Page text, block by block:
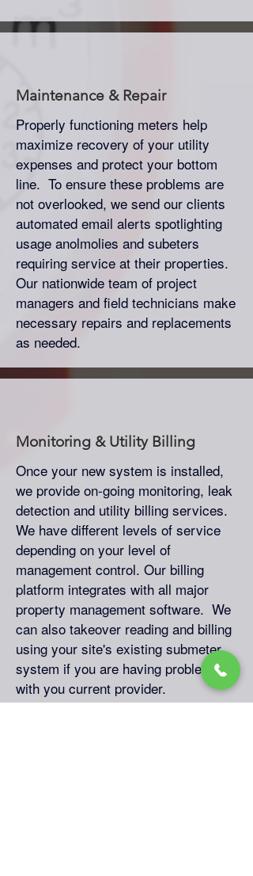
Maintenance & Repair
Properly functioning meters help
maximize recovery of your utility
expenses and protect your bottom
line. To ensure these problems are
not overlooked, we send our clients
automated email alerts spotlighting
usage anolmolies and subeters
requiring service at their properties.
Our nationwide team of project
managers and field technicians make
necessary repairs and replacements
as needed.
Monitoring & Utility Billing
Once your new system is installed,
we provide on-going monitoring, leak
detection and utility billing services.
We have different levels of service
depending on your level of
management control. Our billing
platform integrates with all major
property management software. We
can also takeover reading and billing
using your site's existing submeter
system if you are having problems
with you current provider.